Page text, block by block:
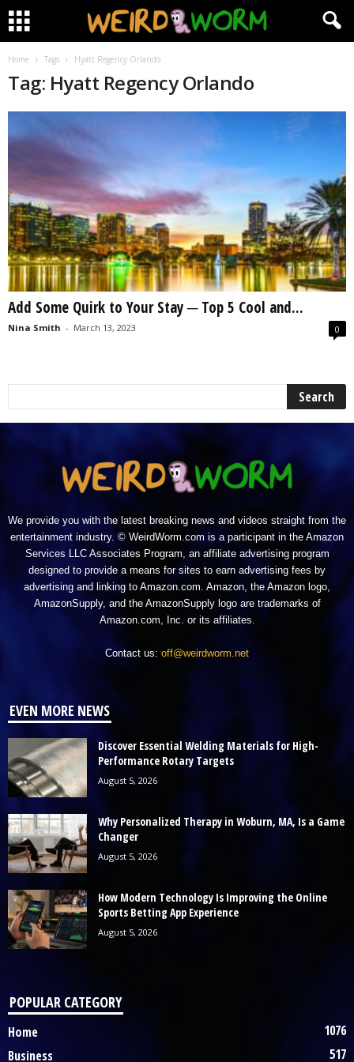
Home Tags Hyatt Regency Orlando
Tag: Hyatt Regency Orlando
Add Some Quirk to Your Stay ─ Top 5 Cool and...
Nina Smith - March 13, 2023 0
We provide you with the latest breaking news and videos straight from the
entertainment industry. © WeirdWorm.com is a participant in the Amazon
Services LLC Associates Program, an affiliate advertising program
designed to provide a means for sites to earn advertising fees by
advertising and linking to Amazon.com. Amazon, the Amazon logo,
AmazonSupply, and the AmazonSupply logo are trademarks of
Amazon.com, Inc. or its affiliates.
Contact us: off@weirdworm.net
EVEN MORE NEWS
Discover Essential Welding Materials for High-
Performance Rotary Targets
August 5, 2026
Why Personalized Therapy in Woburn, MA, Is a Game
Changer
August 5, 2026
How Modern Technology Is Improving the Online
Sports Betting App Experience
August 5, 2026
POPULAR CATEGORY
Home
1076
Business
517